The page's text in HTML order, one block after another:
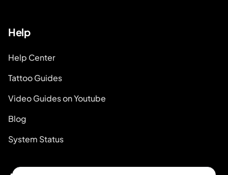
Help
Help Center
Tattoo Guides
Video Guides on Youtube
Blog
System Status